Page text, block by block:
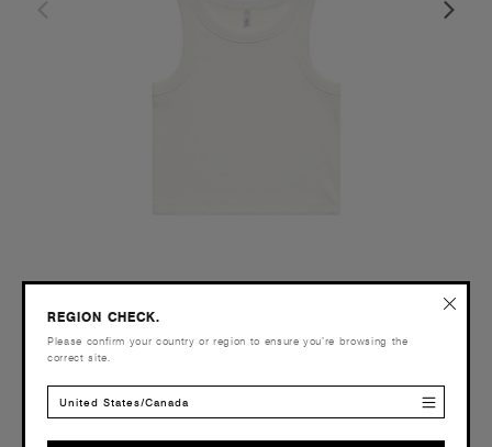
Wo's Organic Rib Crop Tank | 4064G
Slim Fit - 330 GSM
REGION CHECK.
Please confirm your country or region to ensure you’re browsing the
correct site.
United States/Canada